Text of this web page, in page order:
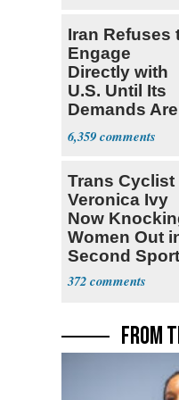
Iran Refuses
Engage
Directly with
U.S. Until Its
Demands Are
Met
6,359
Trans Cyclist
Veronica Ivy
Now
Women Out
Second Sport
372
FROM